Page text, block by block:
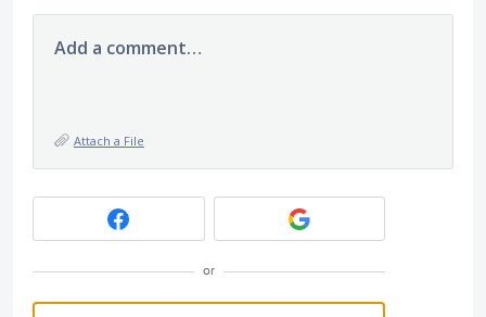
Add a comment…
Attach a File
or